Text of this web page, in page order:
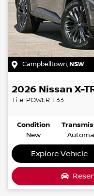
Campbelltown,NSW
2026 Nissan X-
Ti e-POWER T33
Condition
New
Explore Vehicle